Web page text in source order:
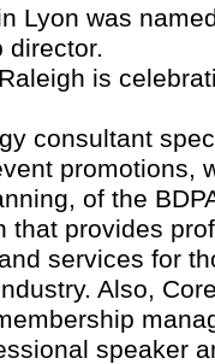
Lyon was
director.
is
consultant
promotions,
of the
that provides
services for
Also,
speaker